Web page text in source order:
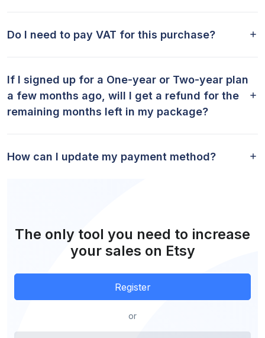
Do I need to pay VAT for this purchase?
If I signed up for a One-year or Two-year plan
a few months ago, will I get a refund for the
remaining months left in my package?
How can I update my payment method?
The only tool you need to increase
your sales on Etsy
Register
or